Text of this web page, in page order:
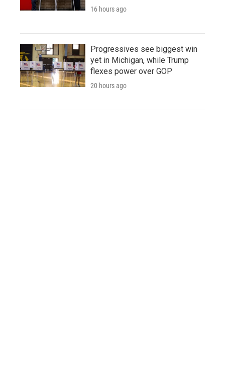
16 hours ago
Progressives see biggest win
yet in Michigan, while Trump
flexes power over GOP
20 hours ago